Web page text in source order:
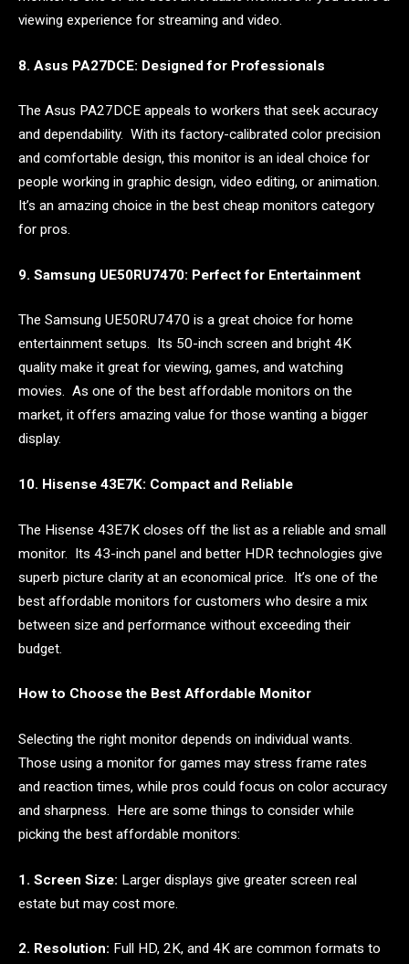
viewing experience for streaming and video.
8. Asus PA27DCE: Designed for Professionals
The Asus PA27DCE appeals to workers that seek accuracy
and dependability. With its factory-calibrated color precision
and comfortable design, this monitor is an ideal choice for
people working in graphic design, video editing, or animation.
It’s an amazing choice in the best cheap monitors category
for pros.
9. Samsung UE50RU7470: Perfect for Entertainment
The Samsung UE50RU7470 is a great choice for home
entertainment setups. Its 50-inch screen and bright 4K
quality make it great for viewing, games, and watching
movies. As one of the best affordable monitors on the
market, it offers amazing value for those wanting a bigger
display.
10. Hisense 43E7K: Compact and Reliable
The Hisense 43E7K closes off the list as a reliable and small
monitor. Its 43-inch panel and better HDR technologies give
superb picture clarity at an economical price. It’s one of the
best affordable monitors for customers who desire a mix
between size and performance without exceeding their
budget.
How to Choose the Best Affordable Monitor
Selecting the right monitor depends on individual wants.
Those using a monitor for games may stress frame rates
and reaction times, while pros could focus on color accuracy
and sharpness. Here are some things to consider while
picking the best affordable monitors:
1. Screen Size: Larger displays give greater screen real
estate but may cost more.
2. Resolution: Full HD, 2K, and 4K are common formats to